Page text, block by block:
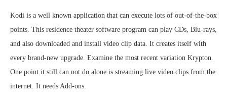
Kodi is a well known application that can execute lots of out-of-the-box
points. This residence theater software program can play CDs, Blu-rays,
and also downloaded and install video clip data. It creates itself with
every brand-new upgrade. Examine the most recent variation Krypton.
One point it still can not do alone is streaming live video clips from the
internet. It needs Add-ons.